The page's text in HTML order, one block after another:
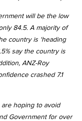
will be the low
84.5. A majority of
country is ‘heading
say the country is
ANZ-Roy
crashed 7.1
are hoping to avoid
Government for over